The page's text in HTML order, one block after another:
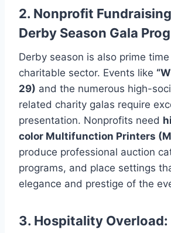
2. Nonprofit
Derby Season Gala
Derby season is also prime time
charitable sector. Events like
29) and the numerous high-
related charity galas require
presentation. Nonprofits need
color Multifunction Printers
produce professional auction
programs, and place settings
elegance and prestige of the
3. Hospitality